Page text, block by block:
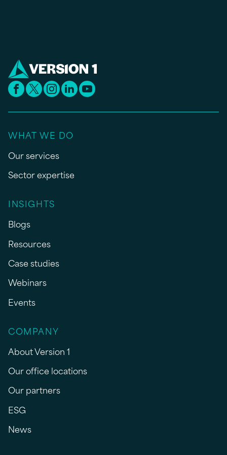
WHAT WE DO
Our services
Sector expertise
INSIGHTS
Blogs
Resources
Case studies
Webinars
Events
COMPANY
About Version 1
Our office locations
Our partners
ESG
News